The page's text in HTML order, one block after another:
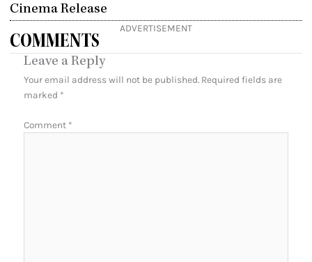
Cinema Release
ADVERTISEMENT
COMMENTS
Leave a Reply
Your email address will not be published. Required fields are
marked *
Comment *